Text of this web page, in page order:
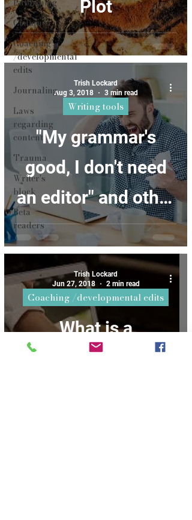
Critique
Coaching
/developmental
edits
Journaling
Laws
regarding
content
Trauma
Writer's
block
Beta
readers
Plot
"My grammar's
good, I don't need
an editor" and other
silly things writers
say
Writing tools
Trish Lockard
Aug 3, 2018
3 min read
What is a
Developmental
Coaching /developmental edits
Trish Lockard
Jun 27, 2018
2 min read